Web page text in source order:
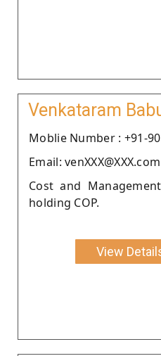
Venkataram
Moblie Number : +91-
Email: venXXX@XXX.com
Cost and
holding COP.
View